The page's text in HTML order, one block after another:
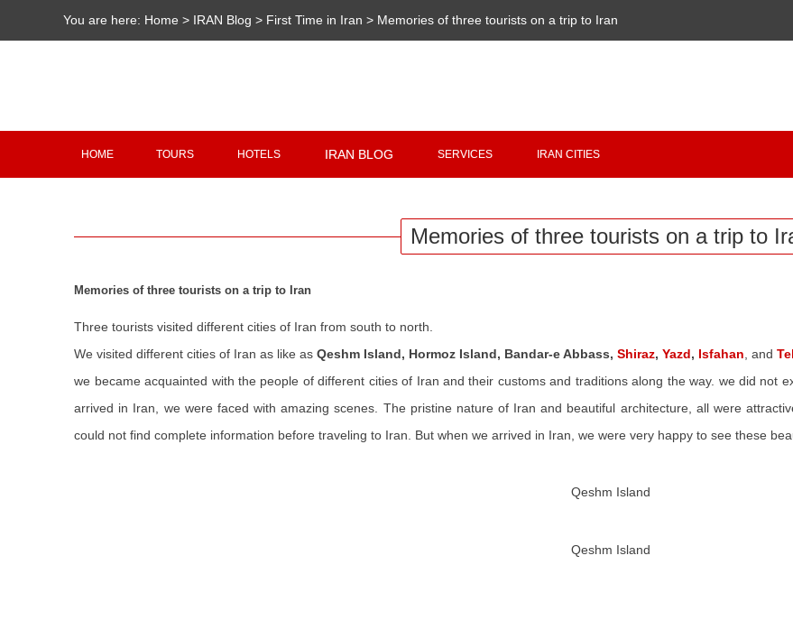
You are here: Home > IRAN Blog > First Time in Iran > Memories of three tourists on a trip to Iran
HOME TOURS HOTELS IRAN BLOG SERVICES IRAN CITIES
Memories of three tourists on a trip to
Memories of three tourists on a trip to Iran
Three tourists visited different cities of Iran from south to north.
We visited different cities of Iran as like asQeshm Island, Hormoz Island, Bandar-e Abbass,Shiraz,Yazd, Isfahan ,and
we became acquainted with the people of different cities of Iran and their customs and traditions along the way. we did not
arrived in Iran, we were faced with amazing scenes . The pristine nature of Iran and beautiful architecture, all were
could not find complete information before traveling to Iran . But when we arrived in Iran, we were very happy to see these
Qeshm Island
Qeshm Island